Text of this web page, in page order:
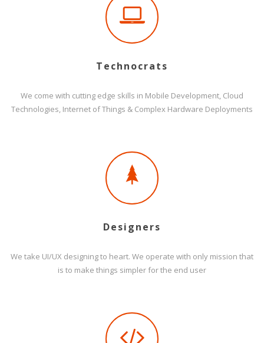
Technocrats
We come with cutting edge skills in Mobile Development, Cloud
Technologies, Internet of Things & Complex Hardware Deployments
Designers
We take UI/UX designing to heart. We operate with only mission that
is to make things simpler for the end user